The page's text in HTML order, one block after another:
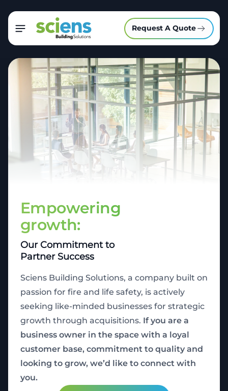
Request A Quote
Empowering
growth:
Our Commitment to
Partner Success
Sciens Building Solutions, a company built on
passion for fire and life safety, is actively
seeking like-minded businesses for strategic
growth through acquisitions. If you are a
business owner in the space with a loyal
customer base, commitment to quality and
looking to grow, we’d like to connect with
you.